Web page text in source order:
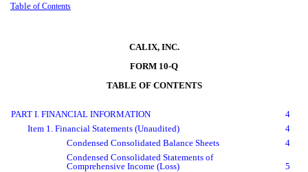
Table of Contents
CALIX, INC.
FORM 10-Q
TABLE OF CONTENTS
PART I. FINANCIAL INFORMATION
4
Item 1. Financial Statements (Unaudited)
4
Condensed Consolidated Balance Sheets
4
Condensed Consolidated Statements of
ComprehensiveIncome (Loss)
5